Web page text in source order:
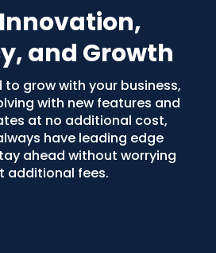
and Growth
to grow with your business,
with new features and
at no additional cost,
have leading edge
ahead without worrying
additional fees.